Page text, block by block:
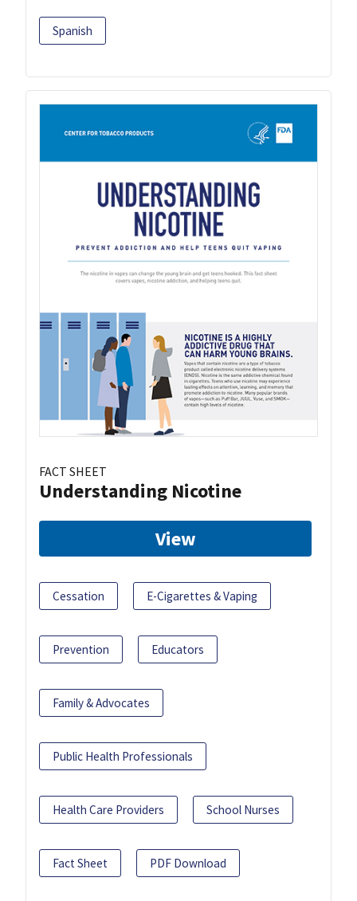
Spanish
FACT SHEET
Understanding Nicotine
View
Cessation E-Cigarettes & Vaping
Prevention Educators
Family & Advocates
Public Health Professionals
Health Care Providers School Nurses
Fact Sheet PDF Download